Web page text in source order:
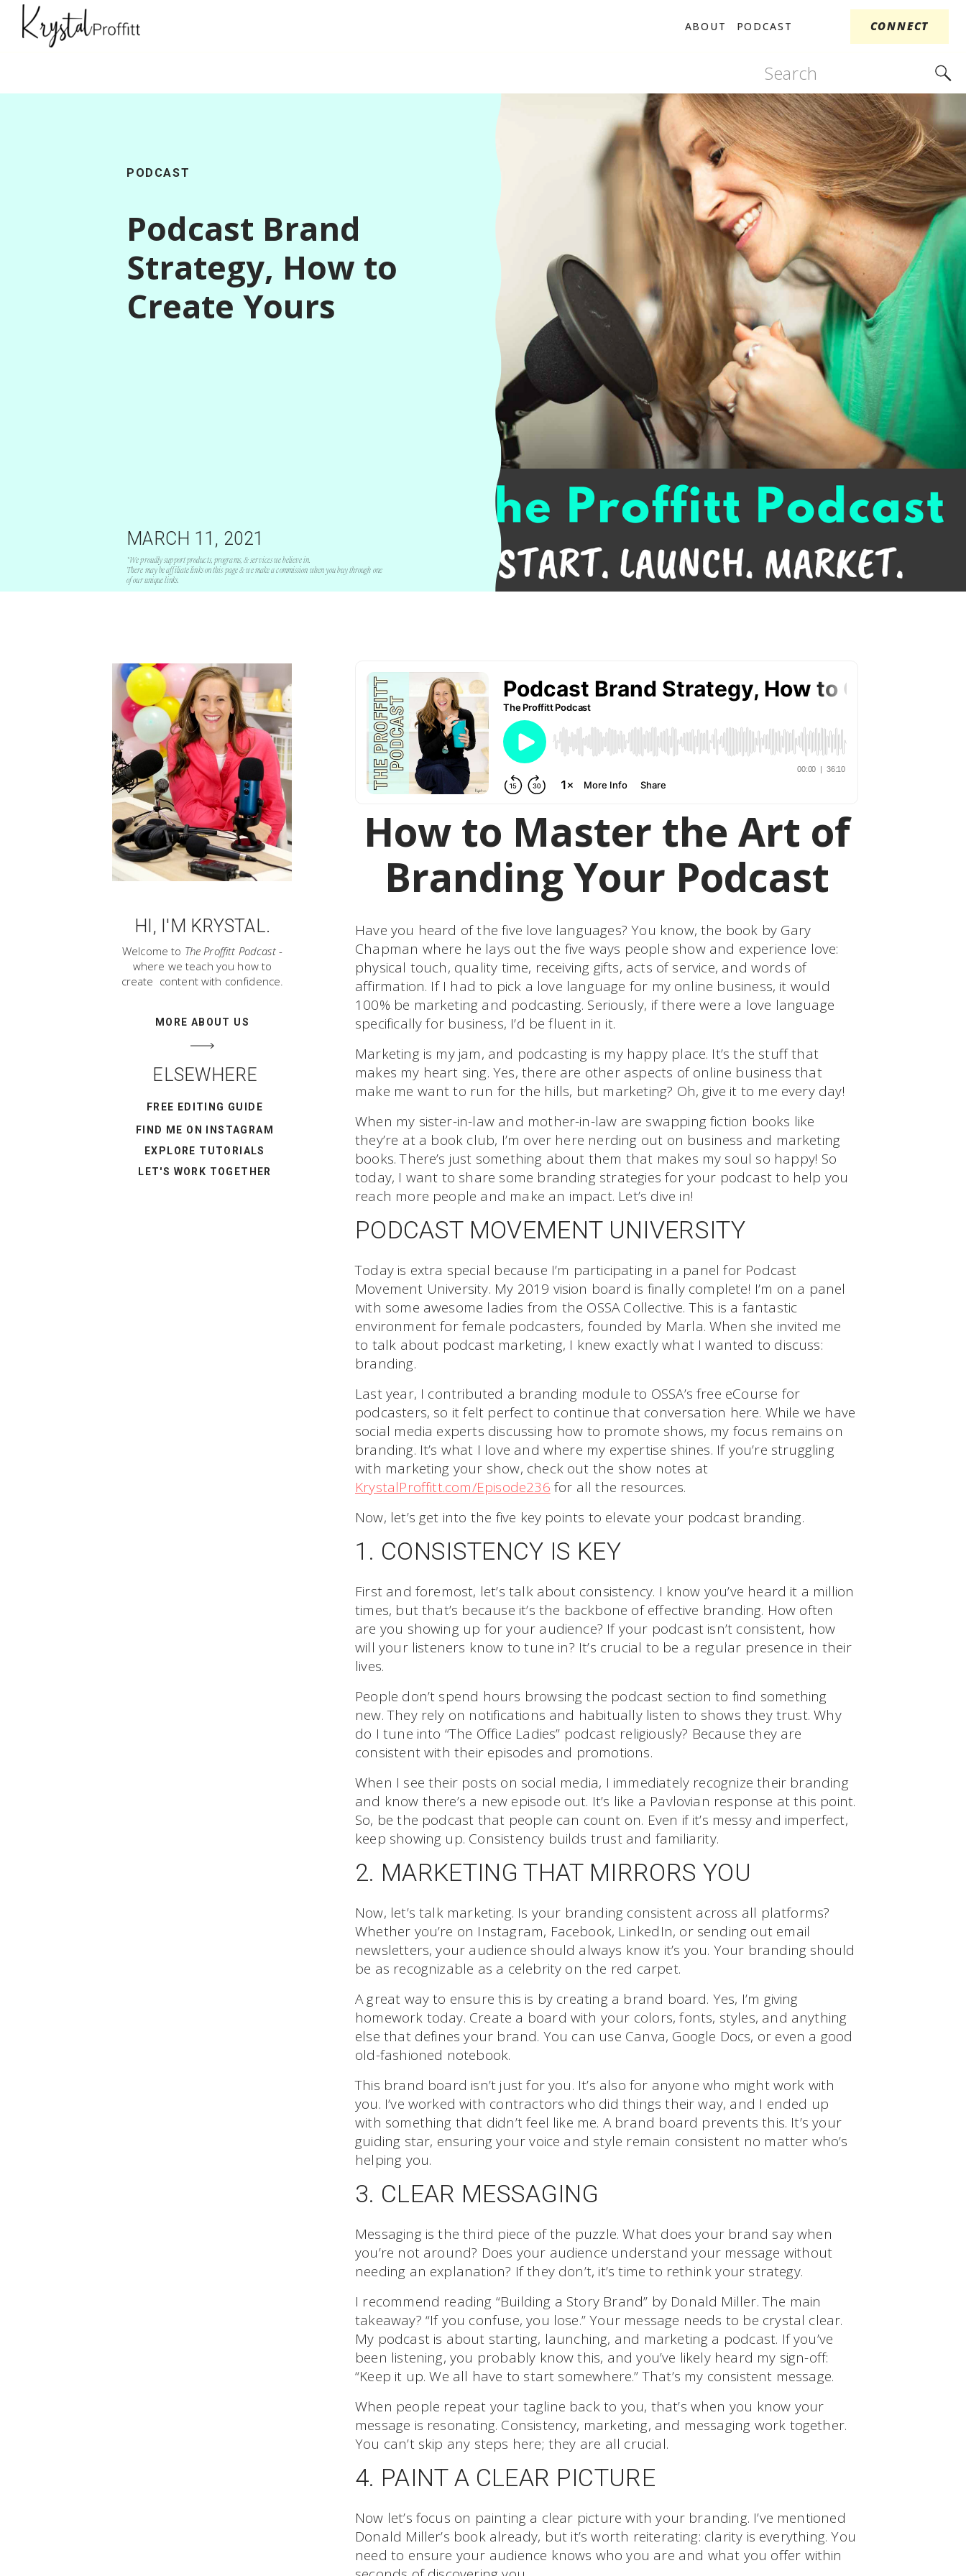
CONNECT
PODCAST
ABOUT
for:
PODCAST
Podcast Brand
Strategy, How to
Create Yours
MARCH 11, 2021
*We proudly support products, programs, & services we believe in.
There may be affiliate links on this page & we make a commission when you buy through one
of our unique links.
HI, I'M KRYSTAL.
Welcome to The Proffitt Podcast -
where we teach you how to
create content with confidence.
MORE ABOUT US
ELSEWHERE
FREE EDITING GUIDE
FIND ME ON INSTAGRAM
LET'S WORK TOGETHER
EXPLORE TUTORIALS
How to Master the Art of
Branding Your Podcast
Have you heard of the five love languages? You know, the book by Gary
Chapman where he lays out the five ways people show and experience love:
physical touch, quality time, receiving gifts, acts of service, and words of
affirmation. If I had to pick a love language for my online business, it would
100% be marketing and podcasting. Seriously, if there were a love language
specifically for business, I’d be fluent in it.
Marketing is my jam, and podcasting is my happy place. It’s the stuff that
makes my heart sing. Yes, there are other aspects of online business that
make me want to run for the hills, but marketing? Oh, give it to me every day!
When my sister-in-law and mother-in-law are swapping fiction books like
they’re at a book club, I’m over here nerding out on business and marketing
books. There’s just something about them that makes my soul so happy! So
today, I want to share some branding strategies for your podcast to help you
reach more people and make an impact. Let’s dive in!
PODCAST MOVEMENT UNIVERSITY
Today is extra special because I’m participating in a panel for Podcast
Movement University. My 2019 vision board is finally complete! I’m on a panel
with some awesome ladies from the OSSA Collective. This is a fantastic
environment for female podcasters, founded by Marla. When she invited me
to talk about podcast marketing, I knew exactly what I wanted to discuss:
branding.
Last year, I contributed a branding module to OSSA’s free eCourse for
podcasters, so it felt perfect to continue that conversation here. While we have
social media experts discussing how to promote shows, my focus remains on
branding. It’s what I love and where my expertise shines. If you’re struggling
with marketing your show, check out the show notes at
KrystalProffitt.com/Episode236 for all the resources.
Now, let’s get into the five key points to elevate your podcast branding.
1. CONSISTENCY IS KEY
First and foremost, let’s talk about consistency. I know you’ve heard it a million
times, but that’s because it’s the backbone of effective branding. How often
are you showing up for your audience? If your podcast isn’t consistent, how
will your listeners know to tune in? It’s crucial to be a regular presence in their
lives.
People don’t spend hours browsing the podcast section to find something
new. They rely on notifications and habitually listen to shows they trust. Why
do I tune into “The Office Ladies” podcast religiously? Because they are
consistent with their episodes and promotions.
When I see their posts on social media, I immediately recognize their branding
and know there’s a new episode out. It’s like a Pavlovian response at this point.
So, be the podcast that people can count on. Even if it’s messy and imperfect,
keep showing up. Consistency builds trust and familiarity.
2. MARKETING THAT MIRRORS YOU
Now, let’s talk marketing. Is your branding consistent across all platforms?
Whether you’re on Instagram, Facebook, LinkedIn, or sending out email
newsletters, your audience should always know it’s you. Your branding should
be as recognizable as a celebrity on the red carpet.
A great way to ensure this is by creating a brand board. Yes, I’m giving
homework today. Create a board with your colors, fonts, styles, and anything
else that defines your brand. You can use Canva, Google Docs, or even a good
old-fashioned notebook.
This brand board isn’t just for you. It’s also for anyone who might work with
you. I’ve worked with contractors who did things their way, and I ended up
with something that didn’t feel like me. A brand board prevents this. It’s your
guiding star, ensuring your voice and style remain consistent no matter who’s
helping you.
3. CLEAR MESSAGING
Messaging is the third piece of the puzzle. What does your brand say when
you’re not around? Does your audience understand your message without
needing an explanation? If they don’t, it’s time to rethink your strategy.
I recommend reading “Building a Story Brand” by Donald Miller. The main
takeaway? “If you confuse, you lose.” Your message needs to be crystal clear.
My podcast is about starting, launching, and marketing a podcast. If you’ve
been listening, you probably know this, and you’ve likely heard my sign-off:
“Keep it up. We all have to start somewhere.” That’s my consistent message.
When people repeat your tagline back to you, that’s when you know your
message is resonating. Consistency, marketing, and messaging work together.
You can’t skip any steps here; they are all crucial.
4. PAINT A CLEAR PICTURE
Now let’s focus on painting a clear picture with your branding. I’ve mentioned
Donald Miller’s book already, but it’s worth reiterating: clarity is everything. You
need to ensure your audience knows who you are and what you offer within